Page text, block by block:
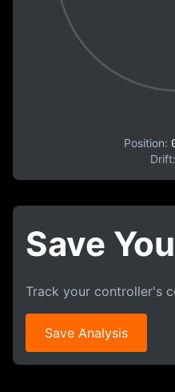
Position:
Drift:
Save
Track your controller's
Save Analysis